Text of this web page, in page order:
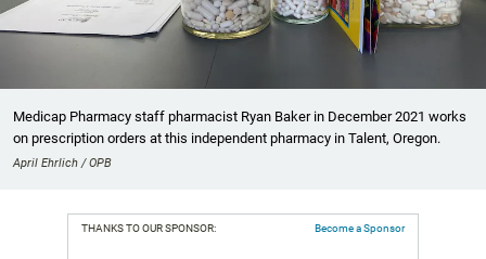
Medicap Pharmacy staff pharmacist Ryan Baker in December 2021 works
on prescription orders at this independent pharmacy in Talent, Oregon.
April Ehrlich / OPB
THANKS TO OUR SPONSOR: Become a Sponsor